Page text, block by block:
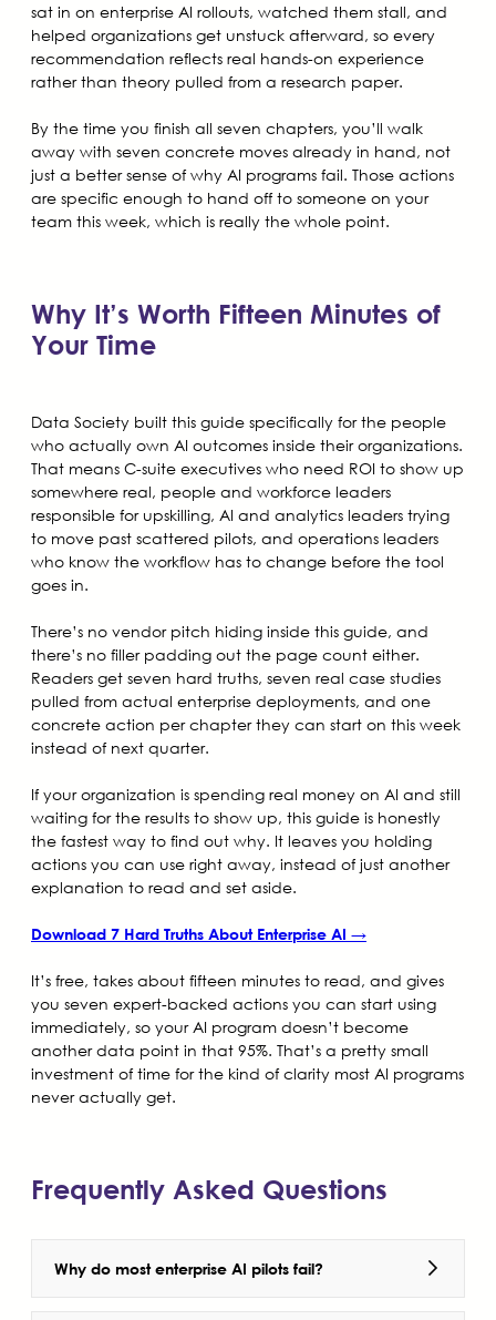
sat in on enterprise AI rollouts, watched them stall, and
helped organizations get unstuck afterward, so every
recommendation reflects real hands-on experience
rather than theory pulled from a research paper.
By the time you finish all seven chapters, you’ll walk
away with seven concrete moves already in hand, not
just a better sense of why AI programs fail. Those actions
are specific enough to hand off to someone on your
team this week, which is really the whole point.
Why It’s Worth Fifteen Minutes of
Your Time
Data Society built this guide specifically for the people
who actually own AI outcomes inside their organizations.
That means C-suite executives who need ROI to show up
somewhere real, people and workforce leaders
responsible for upskilling, AI and analytics leaders trying
to move past scattered pilots, and operations leaders
who know the workflow has to change before the tool
goes in.
There’s no vendor pitch hiding inside this guide, and
there’s no filler padding out the page count either.
Readers get seven hard truths, seven real case studies
pulled from actual enterprise deployments, and one
concrete action per chapter they can start on this week
instead of next quarter.
If your organization is spending real money on AI and still
waiting for the results to show up, this guide is honestly
the fastest way to find out why. It leaves you holding
actions you can use right away, instead of just another
explanation to read and set aside.
Download 7 Hard Truths About Enterprise AI →
It’s free, takes about fifteen minutes to read, and gives
you seven expert-backed actions you can start using
immediately, so your AI program doesn’t become
another data point in that 95%. That’s a pretty small
investment of time for the kind of clarity most AI programs
never actually get.
Frequently Asked Questions
Why do most enterprise AI pilots fail?